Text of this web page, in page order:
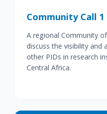
Community Call 1
A regional Community
discuss the visibility and
other PIDs in research
Central Africa.